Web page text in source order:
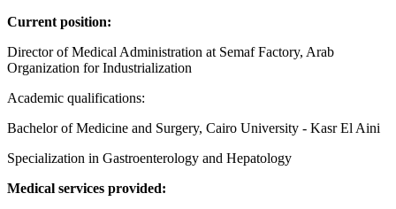
Current position:
Director of Medical Administration at Semaf Factory, Arab
Organization for Industrialization
Academic qualifications:
Bachelor of Medicine and Surgery, Cairo University - Kasr El Aini
Specialization in Gastroenterology and Hepatology
Medical services provided: